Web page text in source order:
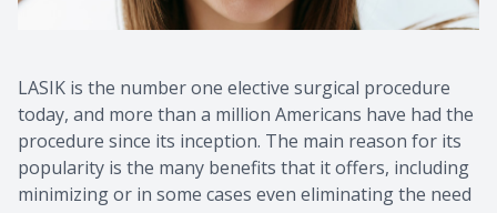
LASIK is the number one elective surgical procedure
today, and more than a million Americans have had the
procedure since its inception. The main reason for its
popularity is the many benefits that it offers, including
minimizing or in some cases even eliminating the need